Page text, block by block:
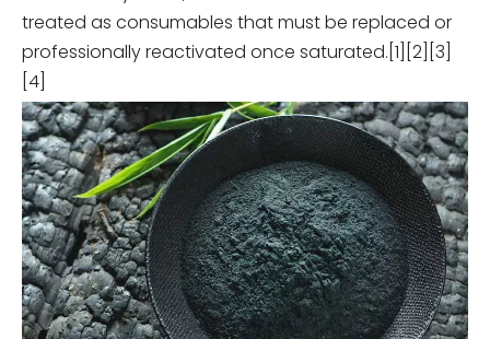
treated as consumables that must be replaced or
professionally reactivated once saturated.[1][2][3]
[4]